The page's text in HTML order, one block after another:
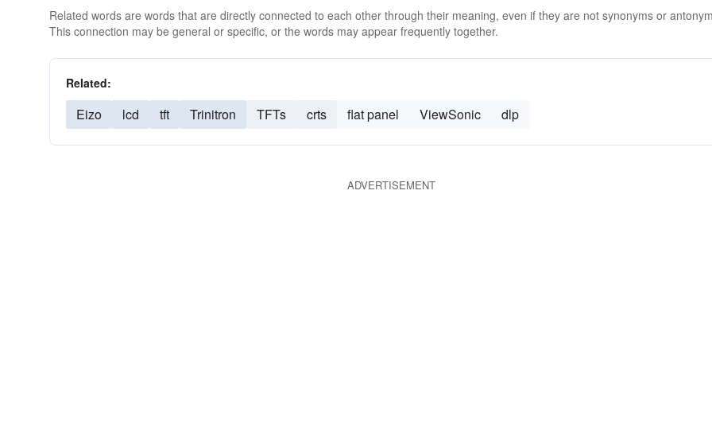
Related words are words that are directly connected to each other through their meaning, even if they are not synonyms or
This connection may be general or specific, or the words may appear frequently together.
Related:
Eizo lcd tft Trinitron TFTs crts flat panel ViewSonic dlp
ADVERTISEMENT